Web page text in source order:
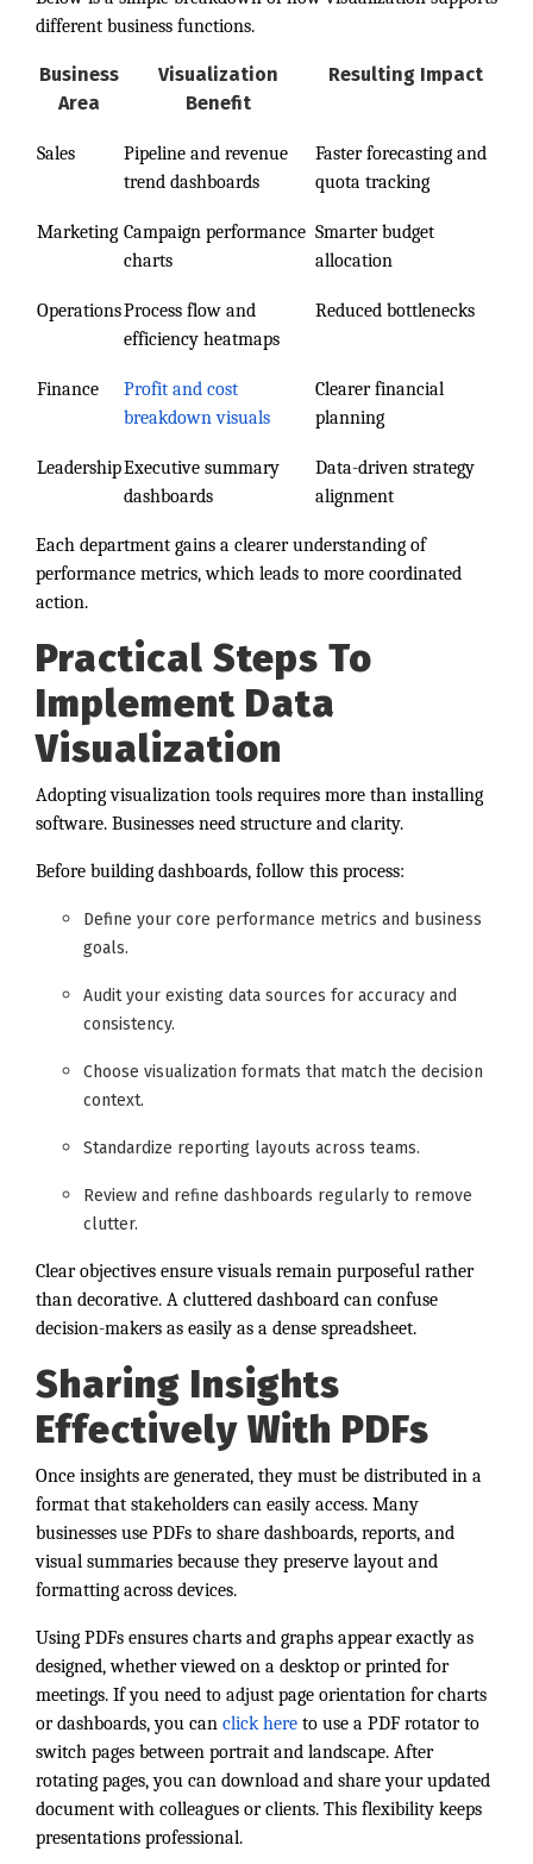
different business functions.
Business
Area
Visualization
Benefit
Resulting Impact
Sales
Pipeline and revenue
trend dashboards
Faster forecasting and
quota tracking
Marketing Campaign performance
charts
Smarter budget
allocation
OperationsProcess flow and
efficiency heatmaps
Reduced bottlenecks
Finance
Profit and cost
breakdown visuals
Clearer financial
planning
LeadershipExecutive summary
dashboards
Data-driven strategy
alignment
Each department gains a clearer understanding of
performance metrics, which leads to more coordinated
action.
Practical Steps To
Implement Data
Visualization
Adopting visualization tools requires more than installing
software. Businesses need structure and clarity.
Before building dashboards, follow this process:
Define your core performance metrics and business
goals.
Audit your existing data sources for accuracy and
consistency.
Choose visualization formats that match the decision
context.
Standardize reporting layouts across teams.
Review and refine dashboards regularly to remove
clutter.
Clear objectives ensure visuals remain purposeful rather
than decorative. A cluttered dashboard can confuse
decision-makers as easily as a dense spreadsheet.
Sharing Insights
Effectively With PDFs
Once insights are generated, they must be distributed in a
format that stakeholders can easily access. Many
businesses use PDFs to share dashboards, reports, and
visual summaries because they preserve layout and
formatting across devices.
Using PDFs ensures charts and graphs appear exactly as
designed, whether viewed on a desktop or printed for
meetings. If you need to adjust page orientation for charts
or dashboards, you can click here to use a PDF rotator to
switch pages between portrait and landscape. After
rotating pages, you can download and share your updated
document with colleagues or clients. This flexibility keeps
presentations professional.